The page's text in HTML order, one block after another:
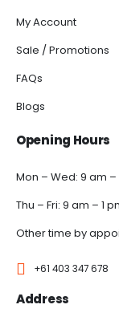
My Account
Sale / Promotions
FAQs
Blogs
Opening Hours
Mon – Wed: 9 am
Thu – Fri: 9 am – 1
Other time by
+61 403 347 678
Address